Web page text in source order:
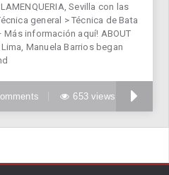
Sevilla con las
general > Técnica de Bata
Más información aquí! ABOUT
Manuela Barrios began
653 views